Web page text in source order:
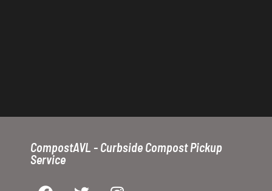
CompostAVL - Curbside Compost Pickup
Service